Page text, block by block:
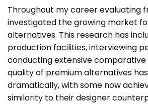
Throughout my career evaluating
investigated the growing market
alternatives. This research has
production facilities, interviewing
conducting extensive comparative
quality of premium alternatives
dramatically, with some now
similarity to their designer